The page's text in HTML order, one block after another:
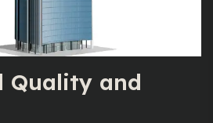
Quality and